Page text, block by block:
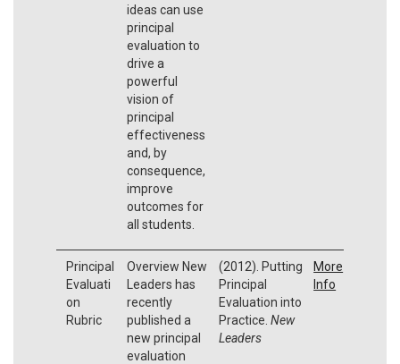
ideas can use
principal
evaluation to
drive a
powerful
vision of
principal
effectiveness
and, by
consequence,
improve
outcomes for
all students.
Principal
Evaluati
on
Rubric
Overview New
Leaders has
recently
published a
new principal
evaluation
(2012). Putting
Principal
Evaluation into
Practice. New
Leaders
More
Info